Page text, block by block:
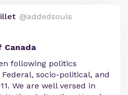
@addedsouls
Canada
following politics
socio-political, and
We are well versed in